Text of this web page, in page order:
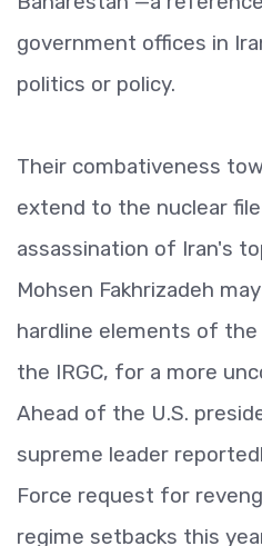
government offices in
politics or policy.
Their combativeness
extend to the nuclear
assassination of Iran's
Mohsen Fakhrizadeh
hardline elements of the
the IRGC, for a more
Ahead of the U.S.
supreme leader
Force request for
regime setbacks this